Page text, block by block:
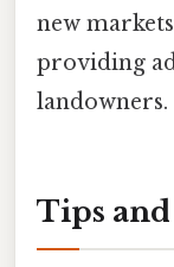
new
providing
landowners.
Tips